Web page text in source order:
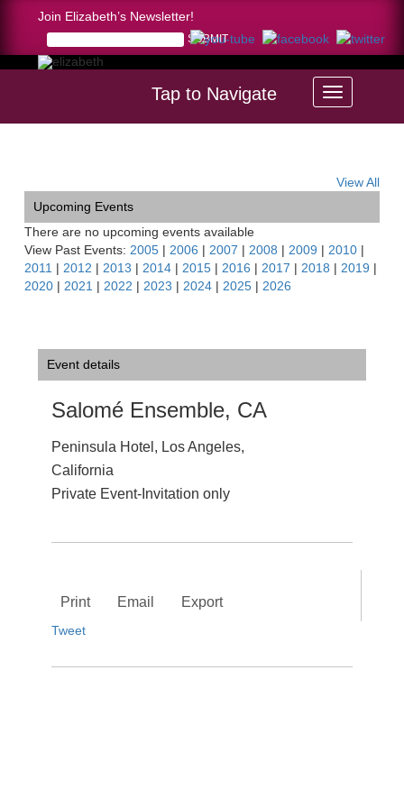
Join Elizabeth’s Newsletter!
Tap to Navigate
View All
Upcoming Events
There are no upcoming events available
View Past Events: 2005 | 2006 | 2007 | 2008 | 2009 | 2010 |
2011 | 2012 | 2013 | 2014 | 2015 | 2016 | 2017 | 2018 | 2019 |
2020 | 2021 | 2022 | 2023 | 2024 | 2025 | 2026
Event details
Salomé Ensemble, CA
Peninsula Hotel, Los Angeles,
California
Private Event-Invitation only
Print Email Export
Tweet